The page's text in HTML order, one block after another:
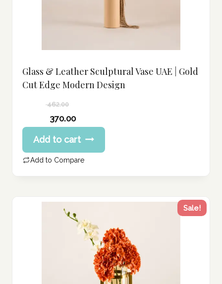
Glass & Leather Sculptural Vase UAE | Gold
Cut Edge Modern Design
462.00
price
was:
462.00 د.إ.
370.00
Current
price
is:
370.00 د.إ.
Add to cart
Add to Compare
Sale!